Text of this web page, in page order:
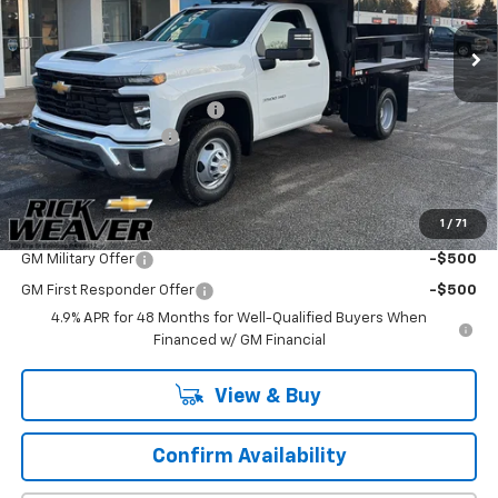
1 / 71
Less
MSRP:
$52,883
Sabre Equipment Company
+$16,818
Documentation Fee:
$490
Final Price: $70,191
Add. Offers you may Qualify For:
GM Military Offer -$500
GM First Responder Offer
-$500
4.9% APR for 48 Months for Well-Qualified Buyers When
Financed w/ GM Financial
View & Buy
Confirm Availability